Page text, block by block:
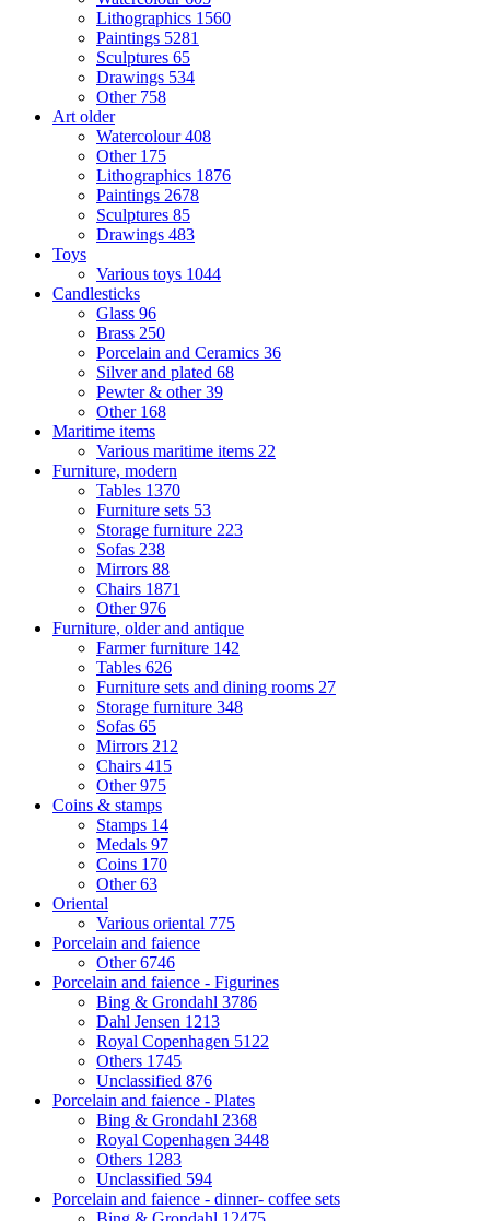
Lithographics 1560
Paintings 5281
Sculptures 65
Drawings 534
Other 758
Art older
Watercolour408
Other 175
Lithographics 1876
Paintings 2678
Sculptures 85
Drawings 483
Toys
Various toys 1044
Candlesticks
Glass 96
Brass 250
Porcelain and Ceramics 36
Silver and plated 68
Pewter & other39
Other 168
Maritime items
Various maritime items 22
Furniture, modern
Tables 1370
Furniture sets 53
Storage furniture 223
Sofas 238
Mirrors 88
Chairs 1871
Other976
Furniture, older and antique
Farmer furniture 142
Tables 626
Furniture sets and dining rooms 27
Storage furniture 348
Sofas 65
Mirrors 212
Chairs 415
Other975
Coins & stamps
Stamps 14
Medals 97
Coins 170
Other63
Oriental
Various oriental 775
Porcelain and faience
Other6746
Porcelain and faience - Figurines
Bing & Grondahl 3786
Dahl Jensen 1213
Royal Copenhagen 5122
Others 1745
Unclassified 876
Porcelain and faience - Plates
Bing & Grondahl 2368
Royal Copenhagen 3448
Others 1283
Unclassified 594
Porcelain and faience - dinner- coffee sets